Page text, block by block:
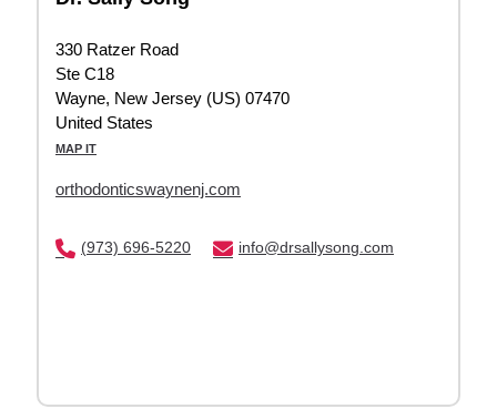
330 Ratzer Road
Ste C18
Wayne, New Jersey (US) 07470
United States
MAP IT
orthodonticswaynenj.com
(973) 696-5220 info@drsallysong.com